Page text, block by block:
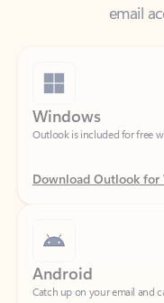
Windows
Outlook is included for free
Download Outlook for
Catch up on your email and
Download Outlook for